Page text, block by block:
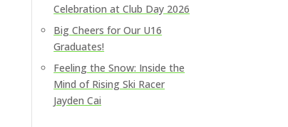
Celebration at Club Day 2026
Big Cheers for Our U16
Graduates!
Feeling the Snow: Inside the
Mind of Rising Ski Racer
Jayden Cai